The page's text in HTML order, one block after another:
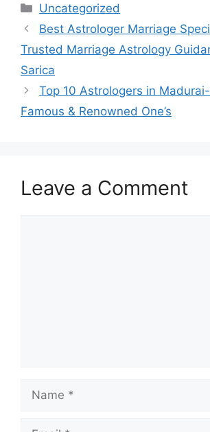
Uncategorized
Best Astrologer Marriage
Trusted Marriage Astrology
Sarica
Top 10 Astrologers in
Famous & Renowned One’s
Leave a Comment